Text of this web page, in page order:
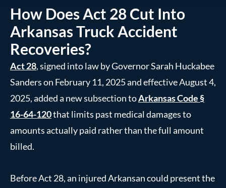
How Does Act 28 Cut Into
Arkansas Truck Accident
Recoveries?
Act 28, signed into law by Governor Sarah Huckabee
Sanders on February 11, 2025 and effective August 4,
2025, added a new subsection toArkansas Code §
16-64-120that limits past medical damages to
amounts actually paid rather than the full amount
billed.
Before Act 28, an injured Arkansan could present the